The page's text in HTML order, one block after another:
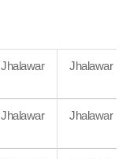
Jhalawar Jhalawar
Jhalawar Jhalawar